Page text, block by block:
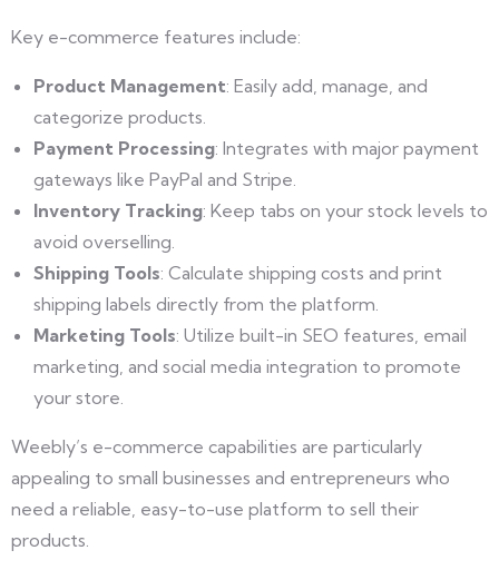
Key e-commerce features include:
Product Management: Easily add, manage, and
categorize products.
Payment Processing: Integrates with major payment
gateways like PayPal and Stripe.
Inventory Tracking: Keep tabs on your stock levels to
avoid overselling.
Shipping Tools: Calculate shipping costs and print
shipping labels directly from the platform.
Marketing Tools: Utilize built-in SEO features, email
marketing, and social media integration to promote
your store.
Weebly’s e-commerce capabilities are particularly
appealing to small businesses and entrepreneurs who
need a reliable, easy-to-use platform to sell their
products.